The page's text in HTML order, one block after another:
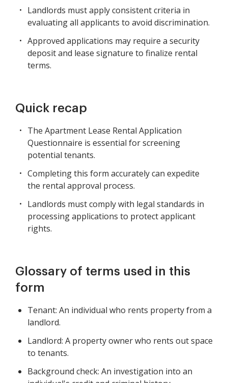
Landlords must apply consistent criteria in
evaluating all applicants to avoid discrimination.
Approved applications may require a security
deposit and lease signature to finalize rental
terms.
Quick recap
The Apartment Lease Rental Application
Questionnaire is essential for screening
potential tenants.
Completing this form accurately can expedite
the rental approval process.
Landlords must comply with legal standards in
processing applications to protect applicant
rights.
Glossary of terms used in this
form
Tenant: An individual who rents property from a
landlord.
Landlord: A property owner who rents out space
to tenants.
Background check: An investigation into an